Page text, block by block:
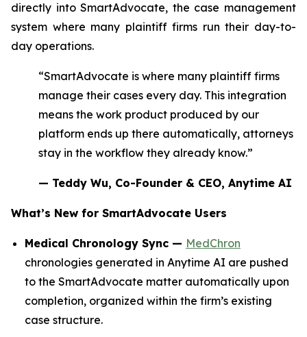
directly into SmartAdvocate, the case management
system where many plaintiff firms run their day-to-
day operations.
“SmartAdvocate is where many plaintiff firms
manage their cases every day. This integration
means the work product produced by our
platform ends up there automatically, attorneys
stay in the workflow they already know.”
— Teddy Wu, Co-Founder & CEO, Anytime AI
What’s New for SmartAdvocate Users
Medical Chronology Sync — MedChron
chronologies generated in Anytime AI are pushed
to the SmartAdvocate matter automatically upon
completion, organized within the firm’s existing
case structure.